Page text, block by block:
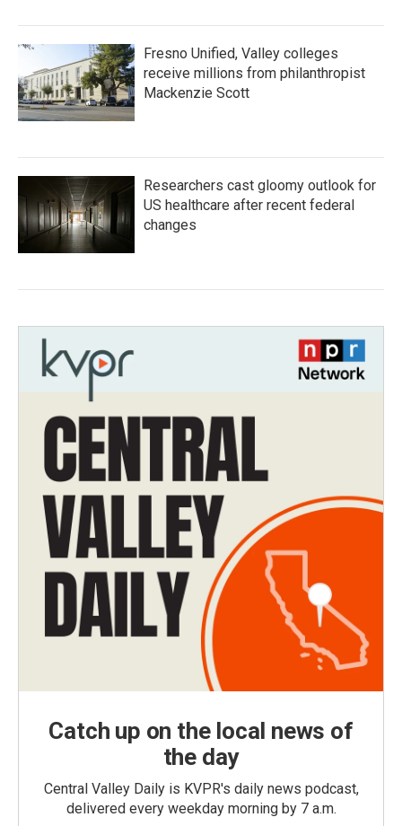
Fresno Unified, Valley colleges
receive millions from philanthropist
Mackenzie Scott
Researchers cast gloomy outlook for
US healthcare after recent federal
changes
Catch up on the local news of
the day
Central Valley Daily is KVPR's daily news podcast,
delivered every weekday morning by 7 a.m.